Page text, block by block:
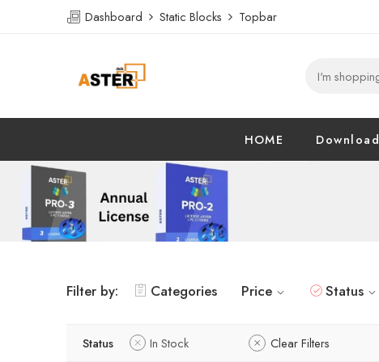
Dashboard Static Blocks Topbar
HOME Download
Filter by: Categories Price Status
Status In Stock Clear Filters